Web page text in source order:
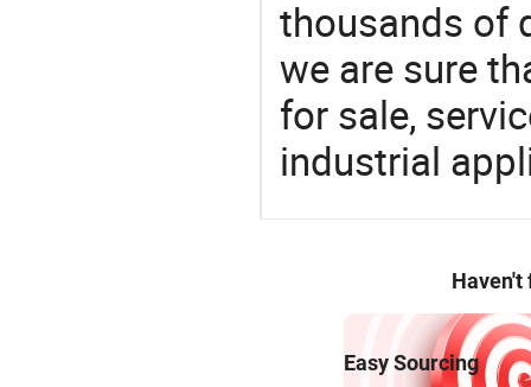
thousands of
we are sure
for sale,
industrial
Haven't
Easy Sourcing